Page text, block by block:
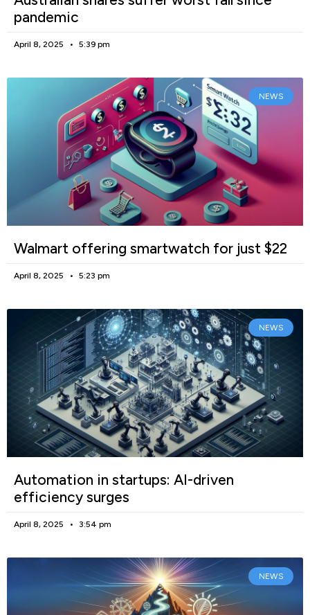
pandemic
April 8, 2025 5:39 pm
NEWS
Walmart offering smartwatch for just $22
April 8, 2025 5:23 pm
NEWS
Automation in startups: AI-driven
efficiency surges
April 8, 2025 3:54 pm
NEWS